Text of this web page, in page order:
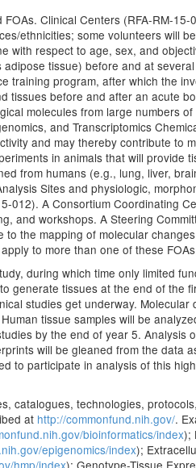
Clinical Centers (RFA-RM-
ethnicities; some volunteers will
respect to age, sex, and
tissue) before and at
training program, after which the
before and after an acute
molecules from large numbers
and Transcriptomics
and may thereby contribute to
in animals that will provide
from humans (e.g., lung, liver,
Sites and physiologic,
A Consortium Coordinating
and workshops. A Steering
the mapping of molecular
to more than one of these
during which time only limited
tissues at the end of the
studies get underway.
tissue samples will be
by the end of year 5. Analysis
will be gleaned from the data
to participate in analysis of this
catalogues, technologies,
at http://commonfund.nih.gov/.
bioinformatics/index);
epigenomics/index);
hmp/index); Genotype-Tissue